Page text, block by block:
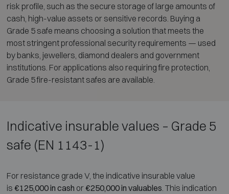
risk profile, such as the secure storage of large amounts of
cash, high-value assets or sensitive records. Buying a
Grade 5 safe means choosing a solution that meets the
most stringent professional security requirements — used
by banks, jewellers, diamond dealers and government
institutions. For applications also requiring fire protection,
Grade 5 fire-resistant safes are available.
Indicative insurable values – Grade 5
safe (EN 1143-1)
For resistance grade V, the indicative insurable value
is €125,000 in cash or€250,000 in valuables. This indication